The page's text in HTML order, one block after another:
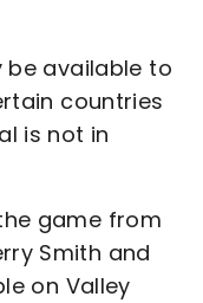
be available to
countries
is not in
game from
Smith and
on Valley